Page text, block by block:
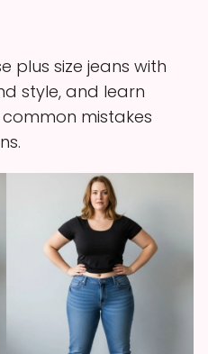
plus size jeans with
style, and learn
mistakes